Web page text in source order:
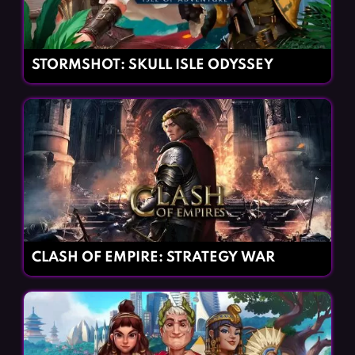
STORMSHOT: SKULL ISLE ODYSSEY
CLASH OF EMPIRE: STRATEGY WAR